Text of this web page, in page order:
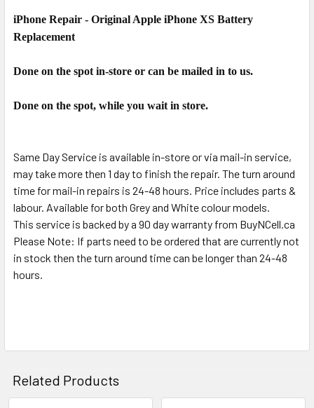
SELECT
ALL
ADD
SELECTED
iPhone Repair - Original Apple iPhone XS Battery
Replacement
Done on the spot in-store or can be mailed in to us.
Done on the spot, while you wait in store.
Same Day Service is available in-store or via mail-in service,
may take more then 1 day to finish the repair. The turn around
time for mail-in repairs is 24-48 hours. Price includes parts &
labour. Available for both Grey and White colour models.
This service is backed by a 90 day warranty from BuyNCell.ca
Please Note: If parts need to be ordered that are currently not
in stock then the turn around time can be longer than 24-48
hours.
Related Products